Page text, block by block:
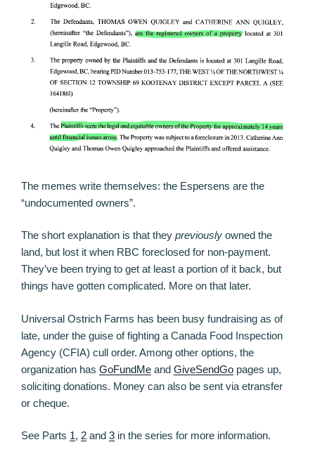
The memes write themselves: the Espersens are the
“undocumented owners”.
The short explanation is that they previously owned the
land, but lost it when RBC foreclosed for non-payment.
They’ve been trying to get at least a portion of it back, but
things have gotten complicated. More on that later.
Universal Ostrich Farms has been busy fundraising as of
late, under the guise of fighting a Canada Food Inspection
Agency (CFIA) cull order. Among other options, the
organization has GoFundMe and GiveSendGo pages up,
soliciting donations. Money can also be sent via etransfer
or cheque.
See Parts 1, 2 and 3 in the series for more information.